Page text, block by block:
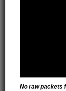
No raw packets